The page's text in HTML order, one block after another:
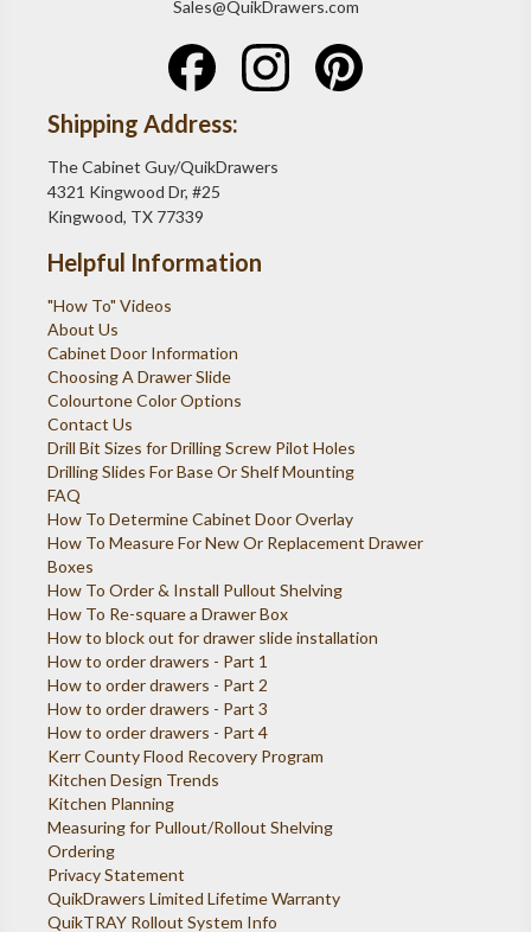
Sales@QuikDrawers.com
Shipping Address:
The Cabinet Guy/QuikDrawers
4321 Kingwood Dr, #25
Kingwood, TX 77339
Helpful Information
"How To" Videos
About Us
Cabinet Door Information
Choosing A Drawer Slide
Colourtone Color Options
Contact Us
Drill Bit Sizes for Drilling Screw Pilot Holes
Drilling Slides For Base Or Shelf Mounting
FAQ
How To Determine Cabinet Door Overlay
How To Measure For New Or Replacement Drawer
Boxes
How To Order & Install Pullout Shelving
How To Re-square a Drawer Box
How to block out for drawer slide installation
How to order drawers - Part 1
How to order drawers - Part 2
How to order drawers - Part 3
How to order drawers - Part 4
Kerr County Flood Recovery Program
Kitchen Design Trends
Kitchen Planning
Measuring for Pullout/Rollout Shelving
Ordering
Privacy Statement
QuikDrawers Limited Lifetime Warranty
QuikTRAY Rollout System Info